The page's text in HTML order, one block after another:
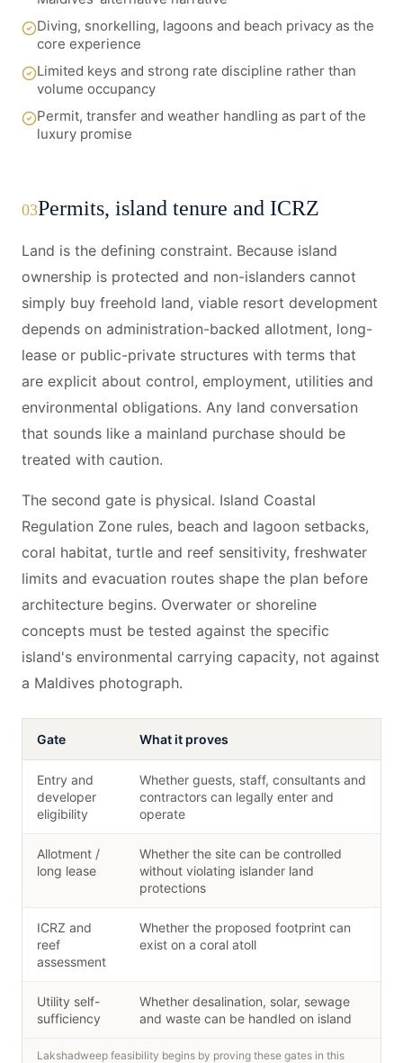
Diving, snorkelling, lagoons and beach privacy as the
core experience
Limited keys and strong rate discipline rather than
volume occupancy
Permit, transfer and weather handling as part of the
luxury promise
03Permits, island tenure and ICRZ
Land is the defining constraint. Because island
ownership is protected and non-islanders cannot
simply buy freehold land, viable resort development
depends on administration-backed allotment, long-
lease or public-private structures with terms that
are explicit about control, employment, utilities and
environmental obligations. Any land conversation
that sounds like a mainland purchase should be
treated with caution.
The second gate is physical. Island Coastal
Regulation Zone rules, beach and lagoon setbacks,
coral habitat, turtle and reef sensitivity, freshwater
limits and evacuation routes shape the plan before
architecture begins. Overwater or shoreline
concepts must be tested against the specific
island's environmental carrying capacity, not against
a Maldives photograph.
Gate What it proves
Entry and
developer
eligibility
Whether guests, staff, consultants and
contractors can legally enter and
operate
Allotment /
long lease
Whether the site can be controlled
without violating islander land
protections
ICRZ and
reef
assessment
Whether the proposed footprint can
exist on a coral atoll
Utility self-
sufficiency
Whether desalination, solar, sewage
and waste can be handled on island
Lakshadweep feasibility begins by proving these gates in this